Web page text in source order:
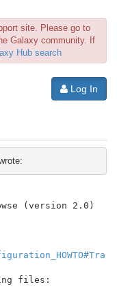
site. Please go to
Galaxy community. If
Hub search
Log In
files: